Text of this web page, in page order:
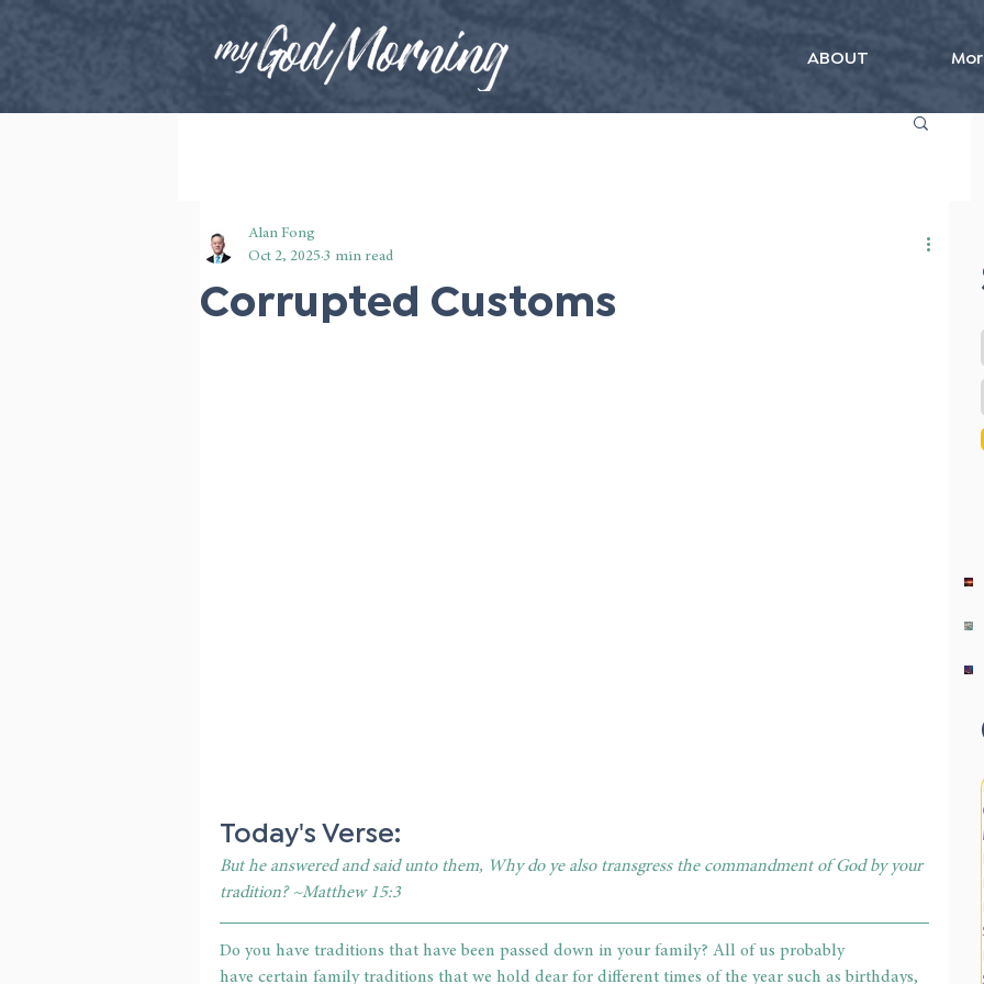
ABOUT
Corrupted Customs
Alan Fong
Oct 2, 2025 3 min read
Today's Verse:
But he answered and said unto them, Why do ye also transgress the commandment of God by your
tradition? ~Matthew 15:3
Do you have traditions that have been passed down in your family? All of us probably
have certain family traditions that we hold dear for different times of the year such as birthdays,